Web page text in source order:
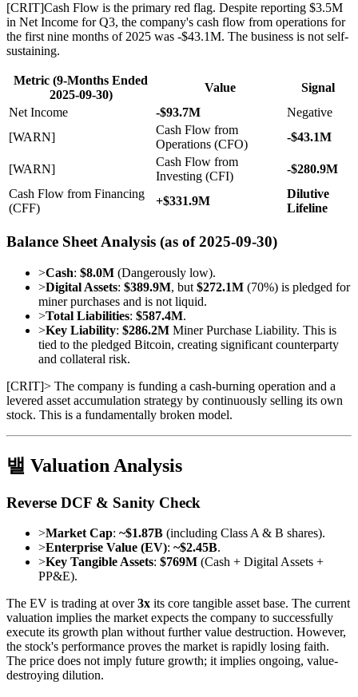
[CRIT]Cash Flow is the primary red flag. Despite reporting $3.5M
in Net Income for Q3, the company's cash flow from operations for
the first nine months of 2025 was -$43.1M. The business is not self-
sustaining.
Metric (9-Months Ended
2025-09-30)
Value
Signal
Net Income
-$93.7M
Negative
[WARN]
Cash Flow from
Operations (CFO)
-$43.1M
[WARN]
Cash Flow from
Investing (CFI)
-$280.9M
Cash Flow from Financing
(CFF)
+$331.9M
Dilutive
Lifeline
Balance Sheet Analysis (as of 2025-09-30)
>Cash: $8.0M (Dangerously low).
>Digital Assets: $389.9M, but $272.1M (70%) is pledged for
miner purchases and is not liquid.
>Total Liabilities: $587.4M.
>Key Liability: $286.2M Miner Purchase Liability. This is
tied to the pledged Bitcoin, creating significant counterparty
and collateral risk.
[CRIT]> The company is funding a cash-burning operation and a
levered asset accumulation strategy by continuously selling its own
stock. This is a fundamentally broken model.
밸 Valuation Analysis
Reverse DCF & Sanity Check
>Market Cap: ~$1.87B (including Class A & B shares).
>Enterprise Value (EV): ~$2.45B.
>Key Tangible Assets: $769M (Cash + Digital Assets +
PP&E).
The EV is trading at over3x its core tangible asset base. The current
valuation implies the market expects the company to successfully
execute its growth plan without further value destruction. However,
the stock's performance proves the market is rapidly losing faith.
The price does not imply future growth; it implies ongoing, value-
destroying dilution.